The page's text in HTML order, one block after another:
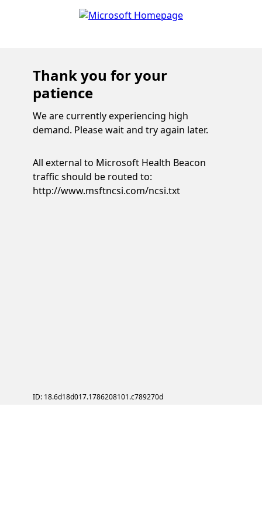
Thank you for your
patience
We are currently experiencing high
demand. Please wait and try again later.
All external to Microsoft Health Beacon
traffic should be routed to:
http://www.msftncsi.com/ncsi.txt
ID: 18.6d18d017.1786208101.c789270d